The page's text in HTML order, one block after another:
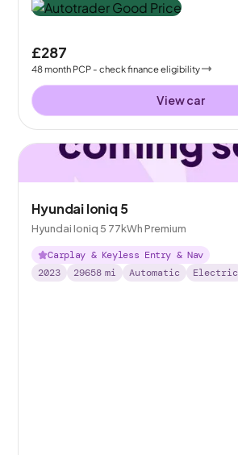
£287
48month PCP - check finance eligibility
View car
Hyundai Ioniq 5
Hyundai Ioniq 5 77kWh Premium
Carplay & Keyless Entry & Nav
2023
29658 mi Automatic Electric